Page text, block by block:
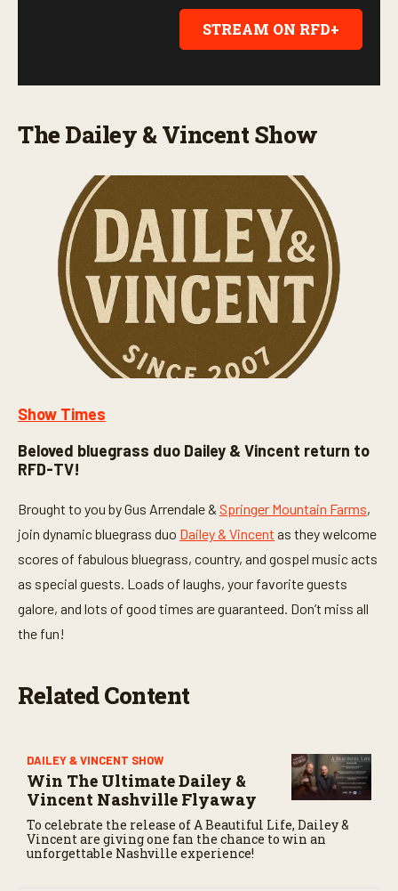
STREAM ON RFD+
The Dailey & Vincent Show
Show Times
Beloved bluegrass duo Dailey & Vincent return to
RFD-TV!
Brought to you by Gus Arrendale & Springer Mountain Farms,
join dynamic bluegrass duo Dailey & Vincent as they welcome
scores of fabulous bluegrass, country, and gospel music acts
as special guests. Loads of laughs, your favorite guests
galore, and lots of good times are guaranteed. Don’t miss all
the fun!
Related Content
DAILEY & VINCENT SHOW
Win The Ultimate Dailey &
Vincent Nashville Flyaway
To celebrate the release of A Beautiful Life, Dailey &
Vincent are giving one fan the chance to win an
unforgettable Nashville experience!